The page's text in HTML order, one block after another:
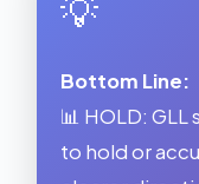
💡
Bottom Line:
📊 HOLD:
to hold or